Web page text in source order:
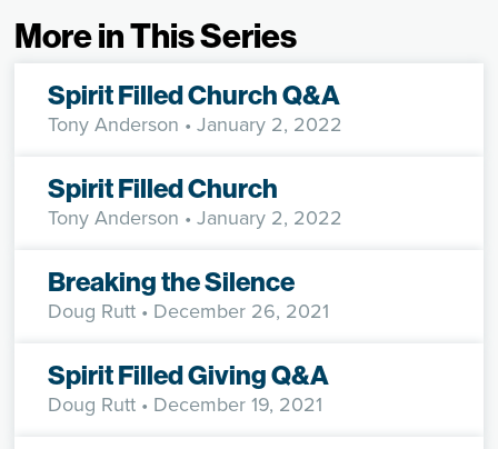
More in This Series
Spirit Filled Church Q&A
Tony Anderson • January 2, 2022
Spirit Filled Church
Tony Anderson • January 2, 2022
Breaking the Silence
Doug Rutt • December 26, 2021
Spirit Filled Giving Q&A
Doug Rutt • December 19, 2021